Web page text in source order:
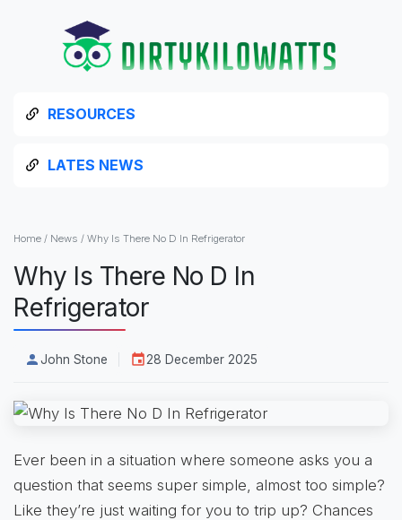
RESOURCES
LATES NEWS
Home / News / Why Is There No D In Refrigerator
Why Is There No D In
Refrigerator
John Stone 28 December 2025
Ever been in a situation where someone asks you a
question that seems super simple, almost too simple?
Like they’re just waiting for you to trip up? Chances